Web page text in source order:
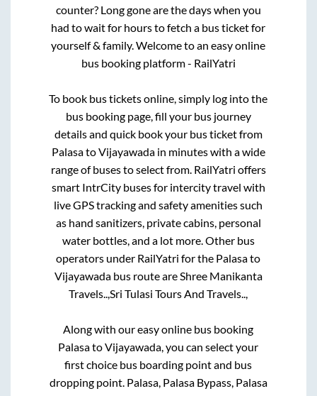
counter? Long gone are the days when you
had to wait for hours to fetch a bus ticket for
yourself & family. Welcome to an easy online
bus booking platform - RailYatri
To book bus tickets online, simply log into the
bus booking page, fill your bus journey
details and quick book your bus ticket from
PalasatoVijayawadain minutes with a wide
range of buses to select from. RailYatri offers
smart IntrCity buses for intercity travel with
live GPS tracking and safety amenities such
as hand sanitizers, private cabins, personal
water bottles, and a lot more. Other bus
operators under RailYatri for the Palasato
Vijayawadabus route areShree Manikanta
Travels..,Sri Tulasi Tours And Travels..,
Along with our easy online bus booking
PalasatoVijayawada, you can select your
first choice bus boarding point and bus
dropping point. Palasa, Palasa Bypass, Palasa